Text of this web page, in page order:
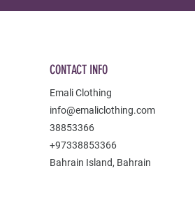
CONTACT INFO
Emali Clothing
info@emaliclothing.com
38853366
+97338853366
Bahrain Island, Bahrain